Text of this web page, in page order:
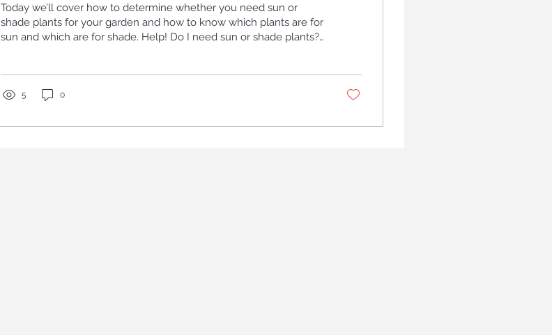
Today we’ll cover how to determine whether you need sun or
shade plants for your garden and how to know which plants are for
sun and which are for shade. Help! Do I need sun or shade plants??
5 0